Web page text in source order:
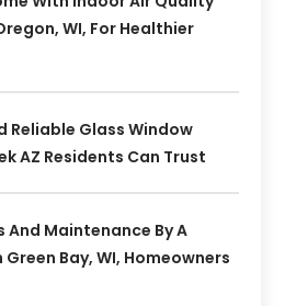
WI, For Healthier
Reliable Glass Window
AZ Residents Can Trust
And Maintenance By A
Bay, WI, Homeowners